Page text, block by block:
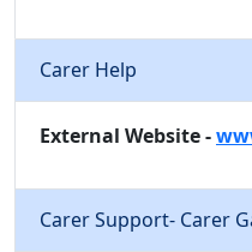
Carer Help
External Website -
Carer Support- Carer